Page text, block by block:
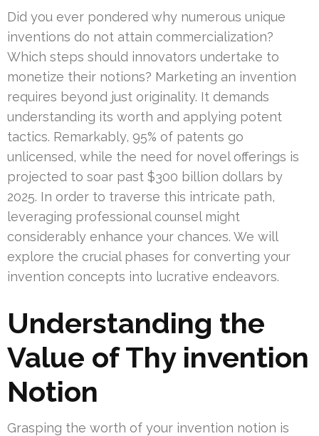
Did you ever pondered why numerous unique
inventions do not attain commercialization?
Which steps should innovators undertake to
monetize their notions? Marketing an invention
requires beyond just originality. It demands
understanding its worth and applying potent
tactics. Remarkably, 95% of patents go
unlicensed, while the need for novel offerings is
projected to soar past $300 billion dollars by
2025. In order to traverse this intricate path,
leveraging professional counsel might
considerably enhance your chances. We will
explore the crucial phases for converting your
invention concepts into lucrative endeavors.
Understanding the
Value of Thy invention
Notion
Grasping the worth of your invention notion is